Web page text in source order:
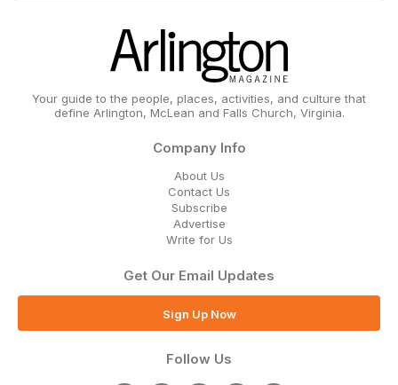
Your guide to the people, places, activities, and culture that
define Arlington, McLean and Falls Church, Virginia.
Company Info
About Us
Contact Us
Subscribe
Advertise
Write for Us
Get Our Email Updates
Sign Up Now
Follow Us